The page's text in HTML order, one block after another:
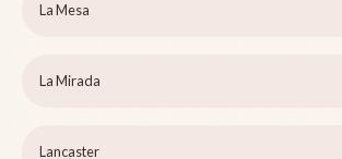
La Mesa
La Mirada
Lancaster